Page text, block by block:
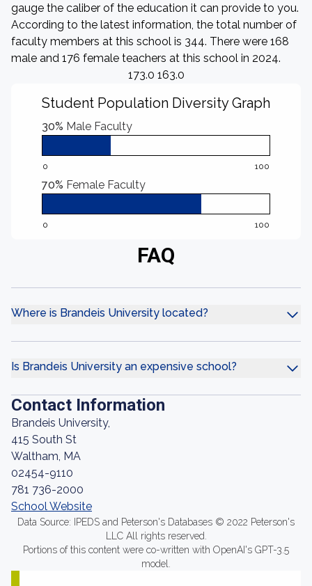
gauge the caliber of the education it can provide to you.
According to the latest information, the total number of
faculty members at this school is 344. There were 168
male and 176 female teachers at this school in 2024.
173.0 163.0
Student Population Diversity Graph
30% Male Faculty
0 100
70% Female Faculty
0 100
FAQ
Where is Brandeis University located?
Is Brandeis University an expensive school?
Contact Information
Brandeis University,
415 South St
Waltham, MA
02454-9110
781 736-2000
School Website
Data Source: IPEDS and Peterson's Databases © 2022 Peterson's
LLC All rights reserved.
Portions of this content were co-written with OpenAI's GPT-3.5
model.